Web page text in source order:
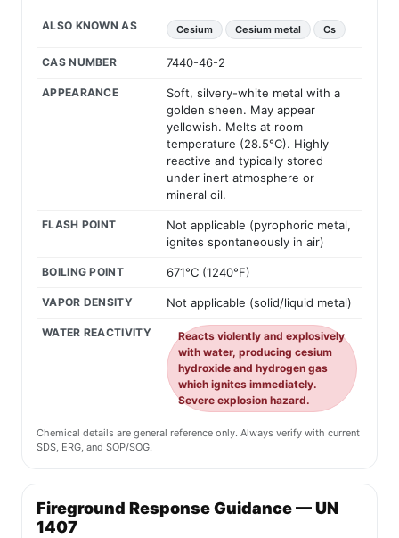
ALSO KNOWN AS Cesium Cesium metal Cs
CAS NUMBER 7440-46-2
APPEARANCE
Soft, silvery-white metal with a
golden sheen. May appear
yellowish. Melts at room
temperature (28.5°C). Highly
reactive and typically stored
under inert atmosphere or
mineral oil.
FLASH POINT
Not applicable (pyrophoric metal,
ignites spontaneously in air)
BOILING POINT 671°C (1240°F)
VAPOR DENSITY Not applicable (solid/liquid metal)
WATER REACTIVITY
Reacts violently and explosively
with water, producing cesium
hydroxide and hydrogen gas
which ignites immediately.
Severe explosion hazard.
Chemical details are general reference only. Always verify with current
SDS, ERG, and SOP/SOG.
Fireground Response Guidance — UN
1407